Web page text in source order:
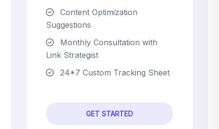
Content Optimization
Suggestions
Monthly Consultation with
Link Strategist
24*7 Custom Tracking Sheet
GET STARTED